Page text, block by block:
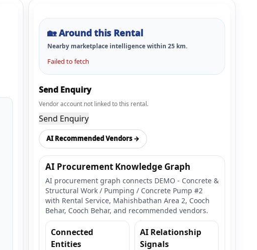
🏡Around this Rental
Nearby marketplace intelligence within 25 km.
Failed to fetch
Send Enquiry
Vendor account not linked to this rental.
Send Enquiry
AI Recommended Vendors →
AI Procurement Knowledge Graph
AI procurement graph connects DEMO - Concrete &
Structural Work / Pumping / Concrete Pump #2
with Rental Service, Mahishbathan Area 2, Cooch
Behar, Cooch Behar, and recommended vendors.
Connected
Entities
AI Relationship
Signals